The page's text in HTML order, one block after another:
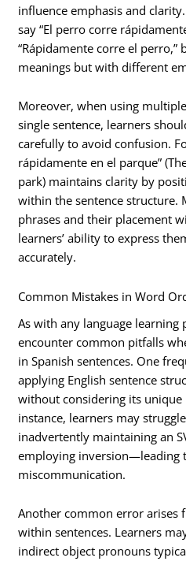
influence emphasis and
say “El perro corre
“Rápidamente corre el
meanings but with different
Moreover, when using
single sentence, learners
carefully to avoid confusion.
rápidamente en el parque”
park) maintains clarity by
within the sentence structure.
phrases and their placement
learners’ ability to express
accurately.
Common Mistakes in Word
As with any language learning
encounter common pitfalls
in Spanish sentences. One
applying English sentence
without considering its
instance, learners may
inadvertently maintaining an
employing inversion—leading
miscommunication.
Another common error arises
within sentences. Learners
indirect object pronouns